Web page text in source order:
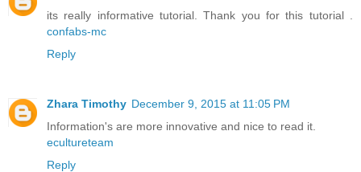
its really informative tutorial. Thank you for this tutorial .
confabs-mc
Reply
Zhara Timothy December 9, 2015 at 11:05 PM
Information's are more innovative and nice to read it.
ecultureteam
Reply